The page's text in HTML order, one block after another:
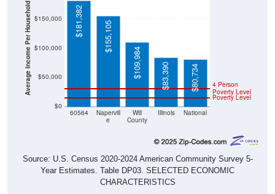
Average Income Per Household
$0
$50,000
$100,000
$150,000
60564
Napervill
e
Will
County
Illinois National
Poverty Level
4 Person
Poverty Level
$181,382
$155,105
$109,984
$83,390 $80,734
Source: U.S. Census 2020-2024 American Community Survey 5-
Year Estimates. Table DP03. SELECTED ECONOMIC
CHARACTERISTICS